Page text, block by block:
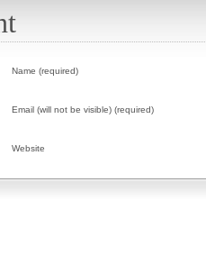
Name (required)
Email (will not be visible) (required)
Website